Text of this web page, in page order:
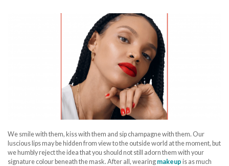
We smile with them, kiss with them and sip champagne with them. Our
luscious lips may be hidden from view to the outside world at the moment, but
we humbly reject the idea that you should not still adorn them with your
signature colour beneath the mask. After all, wearing makeup is as much